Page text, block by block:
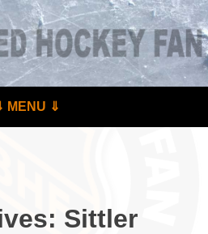
by hockey fans
MENU ⇓
Sittler